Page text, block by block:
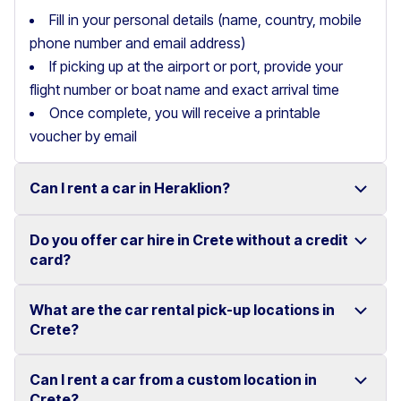
Fill in your personal details (name, country, mobile
phone number and email address)
If picking up at the airport or port, provide your
flight number or boat name and exact arrival time
Once complete, you will receive a printable
voucher by email
Can I rent a car in Heraklion?
Yes, we offer car rental services in Heraklion with a
Competitive prices and easy online booking make
Do you offer car hire in Crete without a credit
card?
Yes, Motor Plan offers car hire in Crete without
Flexible payment options are available to make your
What are the car rental pick-up locations in
Crete?
You can pick up and return your rental car at multiple
Can I rent a car from a custom location in